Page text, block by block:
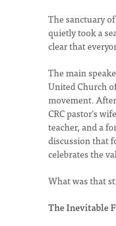
The sanctuary
quietly took a
clear that
The main
United Church
movement.
CRC pastor's
teacher, and a
discussion that
celebrates the
What was that
The Inevitable